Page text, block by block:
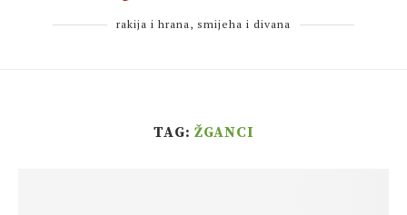
rakija i hrana, smijeha i divana
TAG: ŽGANCI